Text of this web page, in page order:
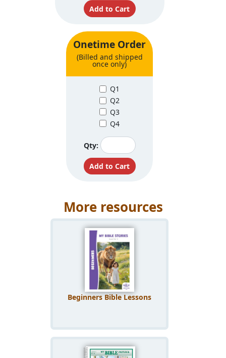
Onetime Order
(Billed and shipped
once only)
Q1
Q2
Q3
Q4
Qty:
More resources
Beginners Bible Lessons